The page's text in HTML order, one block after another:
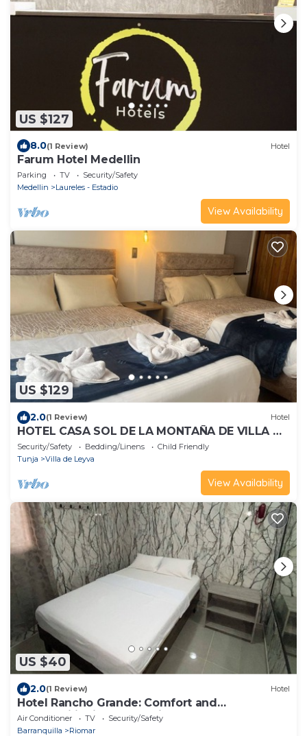
US $127
8.0(1 Review) Hotel
Farum Hotel Medellin
Parking TV
Security/Safety
Medellin
Laureles - Estadio
View Availability
US $129
2.0(1 Review) Hotel
HOTEL CASA SOL DE LA MONTAÑA DE VILLA DE
LEYVA
Security/Safety Bedding/Linens
Child Friendly
Tunja
Villa de Leyva
View Availability
US $40
2.0(1 Review) Hotel
Hotel Rancho Grande: Comfort and
Affordability in Barranquilla
Air Conditioner TV
Security/Safety
Barranquilla
Riomar